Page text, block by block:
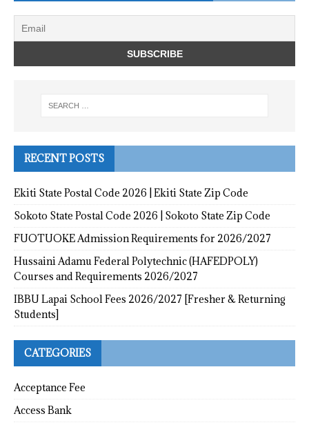
RECENT POSTS
Ekiti State Postal Code 2026 | Ekiti State Zip Code
Sokoto State Postal Code 2026 | Sokoto State Zip Code
FUOTUOKE Admission Requirements for 2026/2027
Hussaini Adamu Federal Polytechnic (HAFEDPOLY)
Courses and Requirements 2026/2027
IBBU Lapai School Fees 2026/2027 [Fresher & Returning
Students]
CATEGORIES
Acceptance Fee
Access Bank